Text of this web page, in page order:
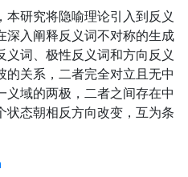
研究将隐喻理论引入到反义
深入阐释反义词不对称的生成
词、极性反义词和方向反义
关系，二者完全对立且无中
义域的两极，二者之间存在中
状态朝相反方向改变，互为条